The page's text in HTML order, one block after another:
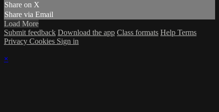
Share on X
Share via Email
Load More
Submit feedback Download the app Class formats Help Terms
Privacy Cookies Sign in
×